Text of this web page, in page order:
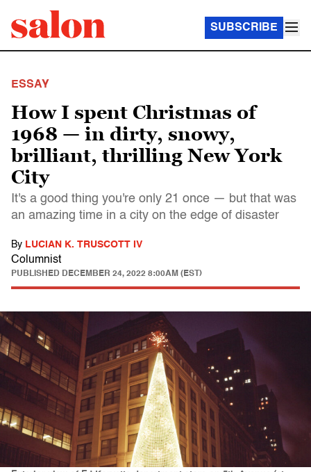
SUBSCRIBE
ESSAY
How I spent Christmas of
1968 — in dirty, snowy,
brilliant, thrilling New York
City
It's a good thing you're only 21 once — but that was
an amazing time in a city on the edge of disaster
By LUCIAN K. TRUSCOTT IV
Columnist
PUBLISHED DECEMBER 24, 2022 8:00AM (EST)